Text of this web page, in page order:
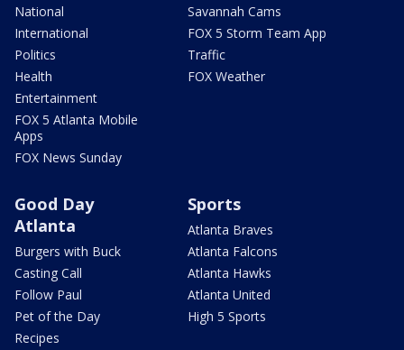
National
International
Politics
Health
Entertainment
FOX 5 Atlanta Mobile
Apps
FOX News Sunday
Savannah Cams
FOX 5 Storm Team App
Traffic
FOX Weather
Good Day
Atlanta
Burgers with Buck
Casting Call
Follow Paul
Pet of the Day
Recipes
Sports
Atlanta Braves
Atlanta Falcons
Atlanta Hawks
Atlanta United
High 5 Sports